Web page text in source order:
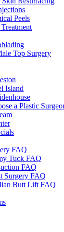
Peels
Top Surgery
Island
a Plastic
FAQ
Tuck FAQ
FAQ
Surgery FAQ
Butt Lift FAQ